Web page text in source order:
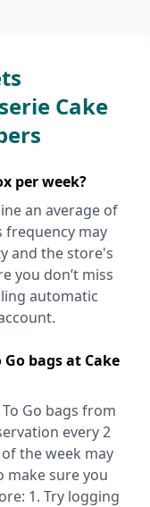
Cake
per week?
an average of
frequency may
and the store's
you don’t miss
automatic
bags at Cake
Go bags from
every 2
the week may
make sure you
1. Try logging